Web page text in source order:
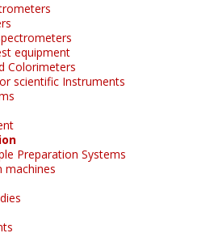
equipment
Colorimeters
scientific Instruments
Preparation Systems
machines